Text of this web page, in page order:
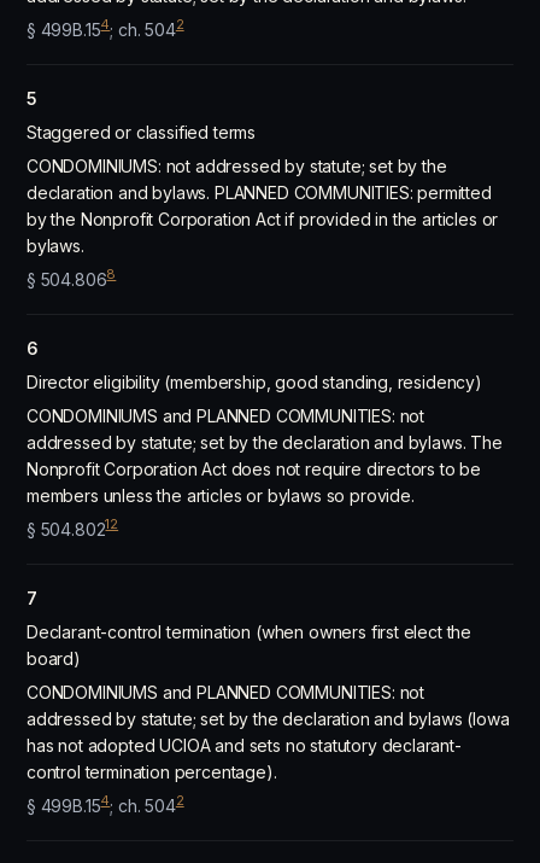
§ 499B.154; ch. 5042
5
Staggered or classified terms
CONDOMINIUMS: not addressed by statute; set by the
declaration and bylaws. PLANNED COMMUNITIES: permitted
by the Nonprofit Corporation Act if provided in the articles or
bylaws.
§ 504.8068
6
Director eligibility (membership, good standing, residency)
CONDOMINIUMS and PLANNED COMMUNITIES: not
addressed by statute; set by the declaration and bylaws. The
Nonprofit Corporation Act does not require directors to be
members unless the articles or bylaws so provide.
§ 504.80212
7
Declarant-control termination (when owners first elect the
board)
CONDOMINIUMS and PLANNED COMMUNITIES: not
addressed by statute; set by the declaration and bylaws (Iowa
has not adopted UCIOA and sets no statutory declarant-
control termination percentage).
§ 499B.154; ch. 5042